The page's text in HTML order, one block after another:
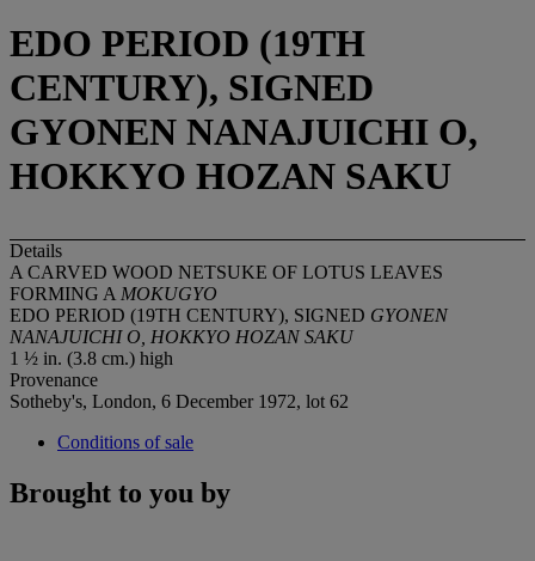
EDO PERIOD (19TH
CENTURY), SIGNED
GYONEN NANAJUICHI O,
HOKKYO HOZAN SAKU
Details
A CARVED WOOD NETSUKE OF LOTUS LEAVES
FORMING A MOKUGYO
EDO PERIOD (19TH CENTURY), SIGNED GYONEN
NANAJUICHI O, HOKKYO HOZAN SAKU
1 ½ in. (3.8 cm.) high
Provenance
Sotheby's, London, 6 December 1972, lot 62
Conditions of sale
Brought to you by